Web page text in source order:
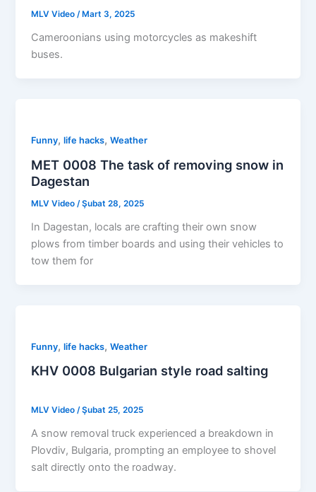
MLV Video/ Mart 3, 2025
Cameroonians using motorcycles as makeshift
buses.
Funny,life hacks,Weather
MET 0008 The task of removing snow in
Dagestan
MLV Video/Şubat 28, 2025
In Dagestan, locals are crafting their own snow
plows from timber boards and using their vehicles to
tow them for
Funny,life hacks,Weather
KHV 0008 Bulgarian style road salting
MLV Video/Şubat 25, 2025
A snow removal truck experienced a breakdown in
Plovdiv, Bulgaria, prompting an employee to shovel
salt directly onto the roadway.